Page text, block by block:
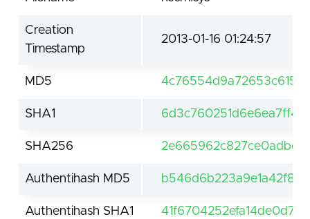
Creation
Timestamp
2013-01-16 01:24:57
MD5
SHA1
SHA256
Authentihash MD5
Authentihash SHA1